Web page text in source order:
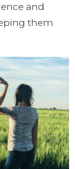
and
them